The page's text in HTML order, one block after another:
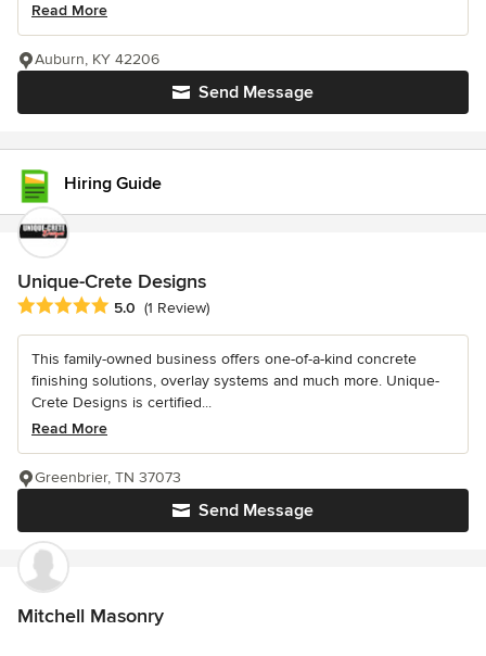
Read More
Send Message
Auburn, KY 42206
Hiring Guide
Unique-Crete Designs
Average rating: 5 out of 5 stars
5.0 (1 Review)
This family-owned business offers one-of-a-kind concrete
finishing solutions, overlay systems and much more. Unique-
Crete Designs is certified...
Read More
Send Message
Greenbrier, TN 37073
Mitchell Masonry